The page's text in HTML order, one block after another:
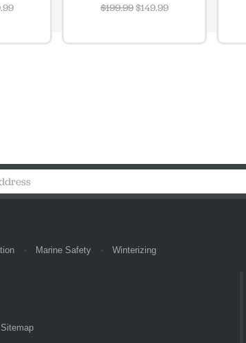
$199.99$149.99
Marine Safety Winterizing
Sitemap